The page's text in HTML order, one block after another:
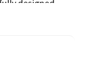
designed
The
for
filled day.